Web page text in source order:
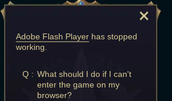
Adobe Flash Player has stopped
working.
Q : What should I do if I can't
enter the game on my
browser?